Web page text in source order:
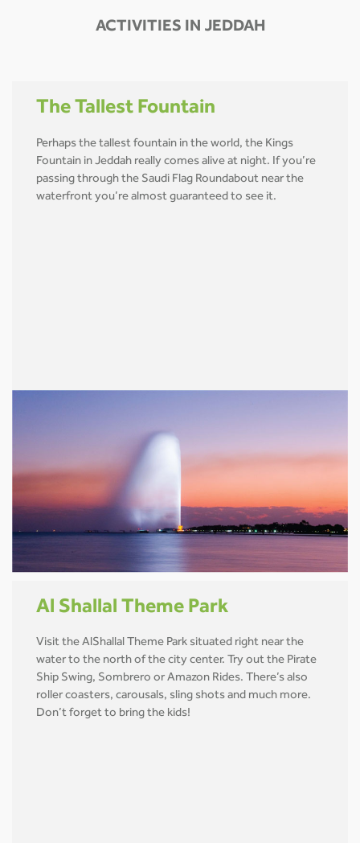
ACTIVITIES IN JEDDAH
The Tallest Fountain
Perhaps the tallest fountain in the world, the Kings
Fountain in Jeddah really comes alive at night. If you’re
passing through the Saudi Flag Roundabout near the
waterfront you’re almost guaranteed to see it.
Al Shallal Theme Park
Visit the AlShallal Theme Park situated right near the
water to the north of the city center. Try out the Pirate
Ship Swing, Sombrero or Amazon Rides. There’s also
roller coasters, carousals, sling shots and much more.
Don’t forget to bring the kids!